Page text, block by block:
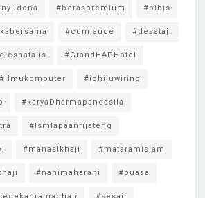
#beraspremium #bibis
#cumlaude #desataji
#GrandHAPHotel
#ilmukomputer #iphijuwiring
#karyaDharmapancasila
#lsmlapaanrijateng
#manasikhaji #mataramislam
#nanimaharani #puasa